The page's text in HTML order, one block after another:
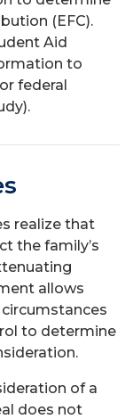
(EFC).
Aid
to
federal
realize that
the family’s
allows
to determine
of a
does not